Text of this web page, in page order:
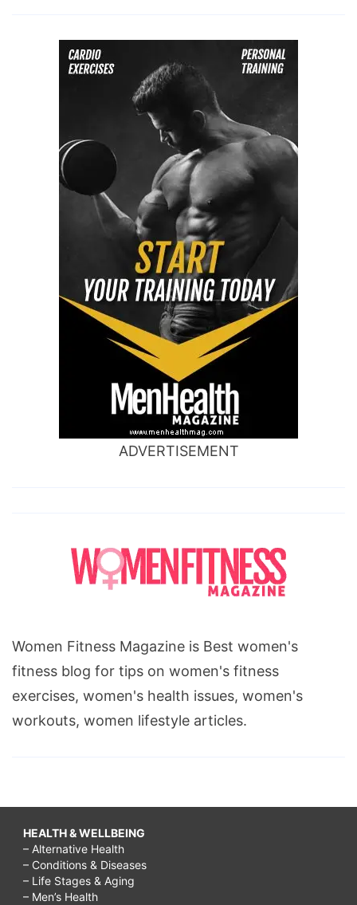
ADVERTISEMENT
Women Fitness Magazine is Best women's
fitness blog for tips on women's fitness
exercises, women's health issues, women's
workouts, women lifestyle articles.
HEALTH & WELLBEING
– Alternative Health
– Conditions & Diseases
– Life Stages & Aging
– Men’s Health